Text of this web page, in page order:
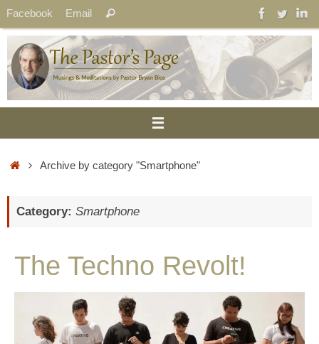
Skip
to
content
Facebook Email
for:
Search
HomeArchive by category "Smartphone"
Category: Smartphone
The Techno Revolt!